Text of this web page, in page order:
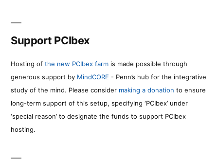
Support PCIbex
Hosting of the new PCIbex farm is made possible through
generous support by MindCORE - Penn’s hub for the integrative
study of the mind. Please consider making a donation to ensure
long-term support of this setup, specifying ‘PCIbex’ under
‘special reason’ to designate the funds to support PCIbex
hosting.